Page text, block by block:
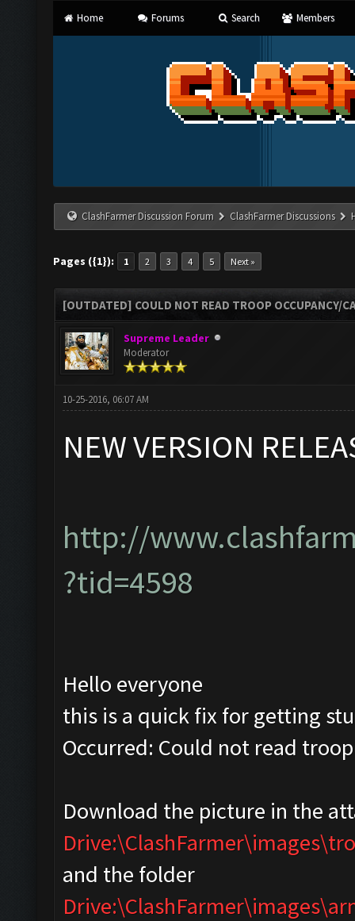
Home Forums Search Members
ClashFarmer Discussion Forum ClashFarmer Discussions
Pages ({1}): 1 2 3 4 5 Next »
[OUTDATED] COULD NOT READ TROOP OCCUPANCY/
Supreme Leader
Moderator
10-25-2016, 06:07 AM
NEW VERSION
http://
?tid=4598
Hello everyone
this is a quick fix for getting
Occurred: Could not read
Download the picture in the
and the folder